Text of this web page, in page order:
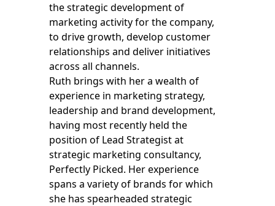
the strategic development of
marketing activity for the company,
to drive growth, develop customer
relationships and deliver initiatives
across all channels.
Ruth brings with her a wealth of
experience in marketing strategy,
leadership and brand development,
having most recently held the
position of Lead Strategist at
strategic marketing consultancy,
Perfectly Picked. Her experience
spans a variety of brands for which
she has spearheaded strategic